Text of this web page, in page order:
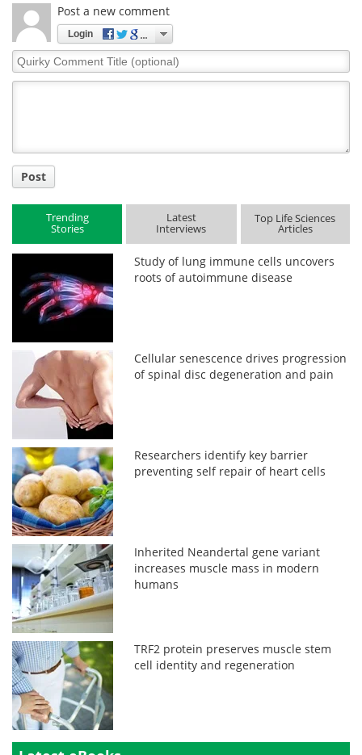
Post a new comment
Login
Quirky
Comment
Post
Trending
Stories
Latest
Interviews
Top Life Sciences
Articles
Study of lung immune cells uncovers
roots of autoimmune disease
Cellular senescence drives progression
of spinal disc degeneration and pain
Researchers identify key barrier
preventing self repair of heart cells
Inherited Neandertal gene variant
increases muscle mass in modern
humans
TRF2 protein preserves muscle stem
cell identity and regeneration